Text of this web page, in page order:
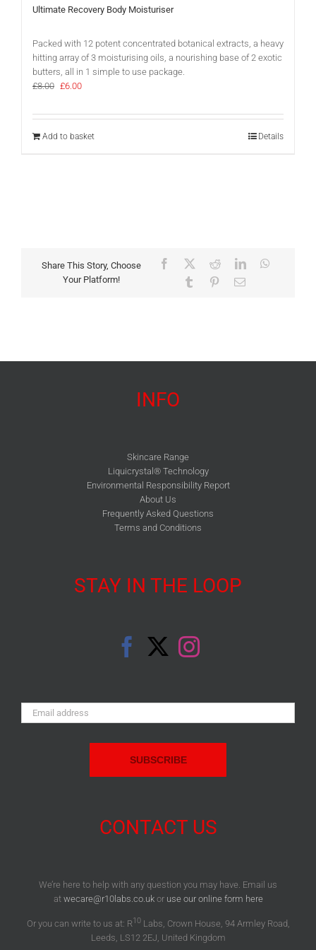
Ultimate Recovery Body Moisturiser
Packed with 12 potent concentrated botanical extracts, a heavy
hitting array of 3 moisturising oils, a nourishing base of 2 exotic
butters, all in 1 simple to use package.
£8.00 Original
was:
£6.00Current
is:
Add to basket Details
Share This Story, Choose
Your Platform!
Facebook RedditLinkedIn
Tumblr PinterestEmail
INFO
Skincare Range
Liquicrystal® Technology
Environmental Responsibility Report
About Us
Frequently Asked Questions
Terms and Conditions
STAY IN THE LOOP
Email
Address:
CONTACT US
We’re here to help with any question you may have. Email us
at wecare@r10labs.co.ukor use our online form here
Or you can write to us at: R10Labs, Crown House, 94 Armley Road,
Leeds, LS12 2EJ, United Kingdom